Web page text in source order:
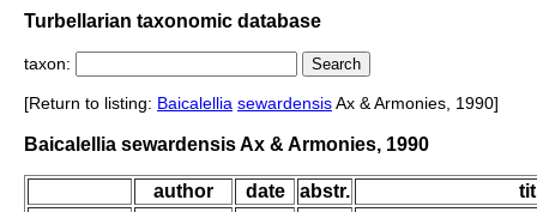
Turbellarian taxonomic database
taxon:
[Return to listing: Baicalellia sewardensisAx & Armonies, 1990]
Baicalellia sewardensis Ax & Armonies, 1990
author date abstr.